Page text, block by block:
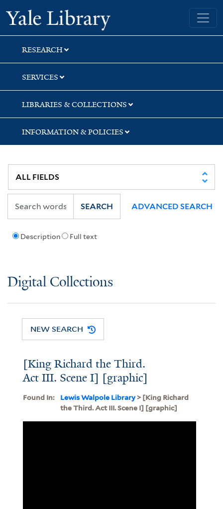
Skip
to
search
Skip
to
main
content
Yale University Library
RESEARCH
SERVICES
LIBRARIES & COLLECTIONS
INFORMATION & POLICIES
Description Full text
SEARCH ADVANCED SEARCH
Digital Collections
NEW SEARCH
[King Richard the Third.
Act III. Scene I] [graphic]
Found In: Lewis Walpole Library> [King Richard
the Third. Act III. Scene I] [graphic]